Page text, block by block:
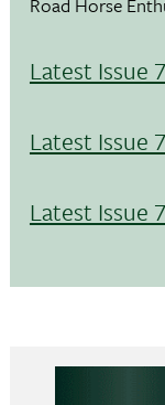
Latest Issue
Latest Issue
Latest Issue